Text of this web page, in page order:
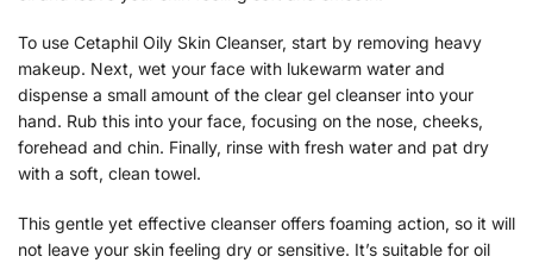
To use Cetaphil Oily Skin Cleanser, start by removing heavy
makeup. Next, wet your face with lukewarm water and
dispense a small amount of the clear gel cleanser into your
hand. Rub this into your face, focusing on the nose, cheeks,
forehead and chin. Finally, rinse with fresh water and pat dry
with a soft, clean towel.
This gentle yet effective cleanser offers foaming action, so it will
not leave your skin feeling dry or sensitive. It’s suitable for oil